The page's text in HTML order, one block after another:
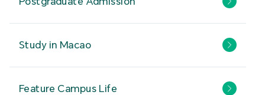
Study in Macao
Feature Campus Life